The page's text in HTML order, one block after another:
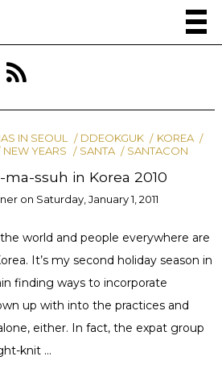
IN SEOUL DDEOKGUK
KOREA
NEW YEARS SANTA SANTACON
ssuh in Korea 2010
on Saturday, January 1, 2011
the world and people everywhere are
It’s my second holiday season in
finding ways to incorporate
up with into the practices and
either. In fact, the expat group
knit …